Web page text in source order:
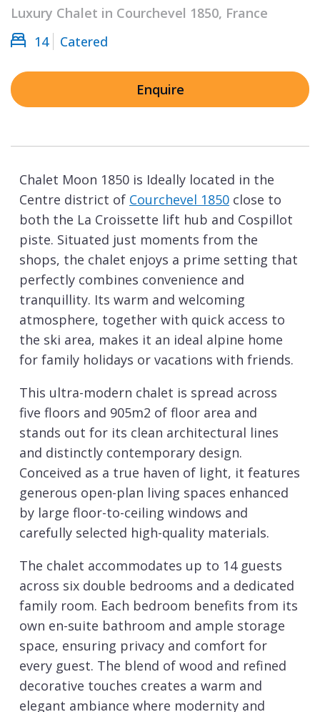
Luxury Chalet in Courchevel 1850, France
14
Catered
Enquire
Chalet Moon 1850 is Ideally located in the
Centre district of Courchevel 1850 close to
both the La Croissette lift hub and Cospillot
piste. Situated just moments from the
shops, the chalet enjoys a prime setting that
perfectly combines convenience and
tranquillity. Its warm and welcoming
atmosphere, together with quick access to
the ski area, makes it an ideal alpine home
for family holidays or vacations with friends.
This ultra-modern chalet is spread across
five floors and 905m2 of floor area and
stands out for its clean architectural lines
and distinctly contemporary design.
Conceived as a true haven of light, it features
generous open-plan living spaces enhanced
by large floor-to-ceiling windows and
carefully selected high-quality materials.
The chalet accommodates up to 14 guests
across six double bedrooms and a dedicated
family room. Each bedroom benefits from its
own en-suite bathroom and ample storage
space, ensuring privacy and comfort for
every guest. The blend of wood and refined
decorative touches creates a warm and
elegant ambiance where modernity and